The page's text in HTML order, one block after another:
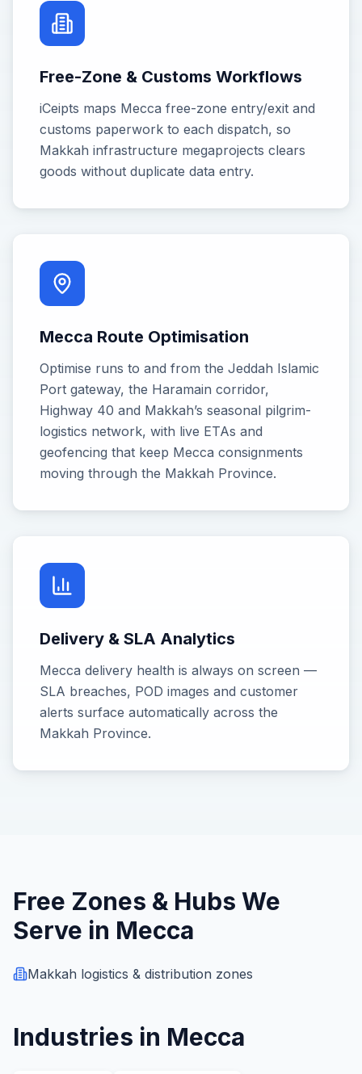
Free-Zone & Customs Workflows
iCeipts maps Mecca free-zone entry/exit and
customs paperwork to each dispatch, so
Makkah infrastructure megaprojects clears
goods without duplicate data entry.
Mecca Route Optimisation
Optimise runs to and from the Jeddah Islamic
Port gateway, the Haramain corridor,
Highway 40 and Makkah’s seasonal pilgrim-
logistics network, with live ETAs and
geofencing that keep Mecca consignments
moving through the Makkah Province.
Delivery & SLA Analytics
Mecca delivery health is always on screen —
SLA breaches, POD images and customer
alerts surface automatically across the
Makkah Province.
Free Zones & Hubs We
Serve in Mecca
Makkah logistics & distribution zones
Industries in Mecca